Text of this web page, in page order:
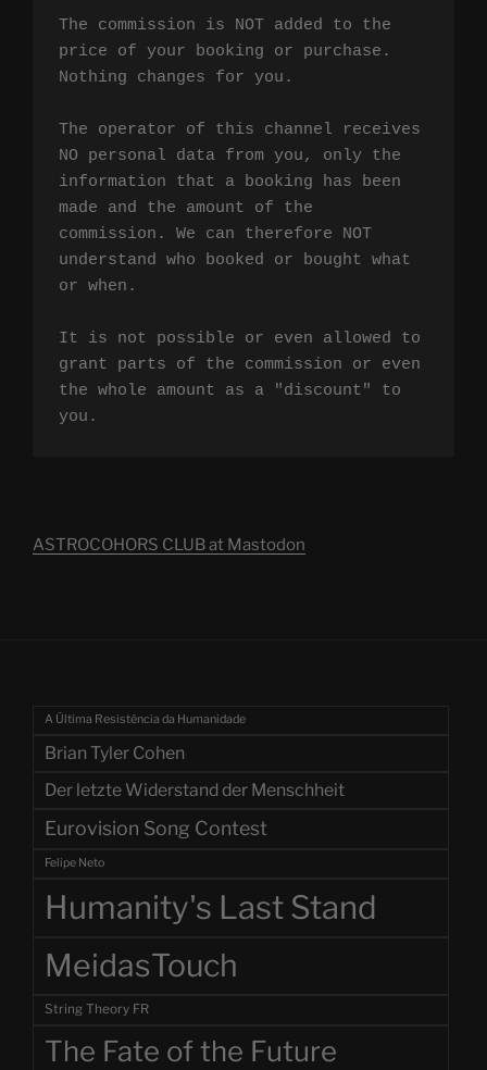
The commission is NOT added to the
price of your booking or purchase.
Nothing changes for you.
The operator of this channel receives
NO personal data from you, only the
information that a booking has been
made and the amount of the
commission. We can therefore NOT
understand who booked or bought what
or when.
It is not possible or even allowed to
grant parts of the commission or even
the whole amount as a "discount" to
you.
ASTROCOHORS CLUB at Mastodon
A Última Resistência da Humanidade
Brian Tyler Cohen
Der letzte Widerstand der Menschheit
Eurovision Song Contest
Felipe Neto
Humanity's Last Stand
MeidasTouch
String Theory FR
The Fate of the Future